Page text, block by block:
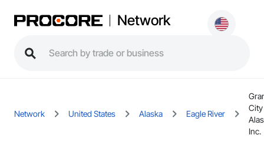
Network
Network United States Alaska Eagle River
City
Inc.